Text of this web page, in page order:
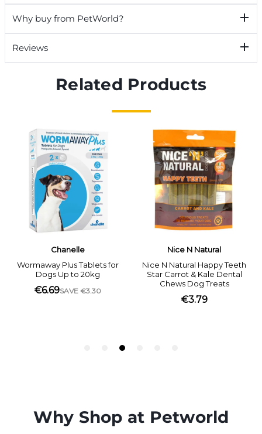
CLIPPERS
CLIPPERS
Why buy from PetWorld?
Reviews
Related Products
Why Shop at Petworld